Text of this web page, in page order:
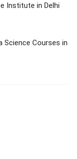
Institute in Delhi
Science Courses in